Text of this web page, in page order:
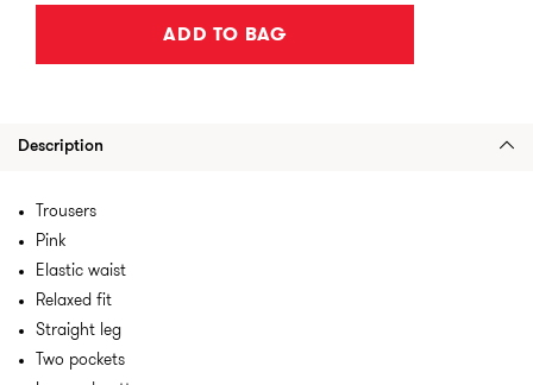
ADD TO BAG
Description
Trousers
Pink
Elastic waist
Relaxed fit
Straight leg
Two pockets